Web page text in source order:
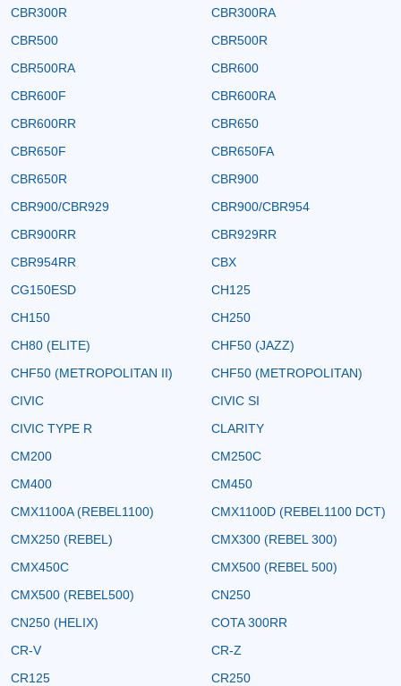
CBR300R
CBR300RA
CBR500
CBR500R
CBR500RA
CBR600
CBR600F
CBR600RA
CBR600RR
CBR650
CBR650F
CBR650FA
CBR650R
CBR900
CBR900/CBR929
CBR900/CBR954
CBR900RR
CBR929RR
CBR954RR
CBX
CG150ESD
CH125
CH150
CH250
CH80 (ELITE)
CHF50 (JAZZ)
CHF50 (METROPOLITAN II)
CHF50 (METROPOLITAN)
CIVIC
CIVIC SI
CIVIC TYPE R
CLARITY
CM200
CM250C
CM400
CM450
CMX1100A (REBEL1100)
CMX1100D (REBEL1100 DCT)
CMX250 (REBEL)
CMX300 (REBEL 300)
CMX450C
CMX500 (REBEL 500)
CMX500 (REBEL500)
CN250
CN250 (HELIX)
COTA 300RR
CR-V
CR-Z
CR125
CR250